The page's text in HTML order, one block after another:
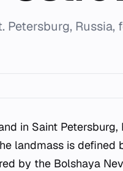
Petersburg,
in Saint
landmass is defined
by the Bolshaya